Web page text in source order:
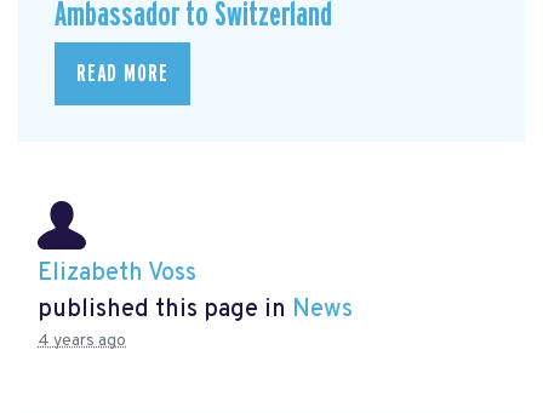
Ambassador to Switzerland
READ MORE
Elizabeth Voss
published this page in News
4 years ago